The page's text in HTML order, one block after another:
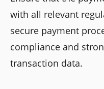
with all relevant
secure payment
compliance and
transaction data.